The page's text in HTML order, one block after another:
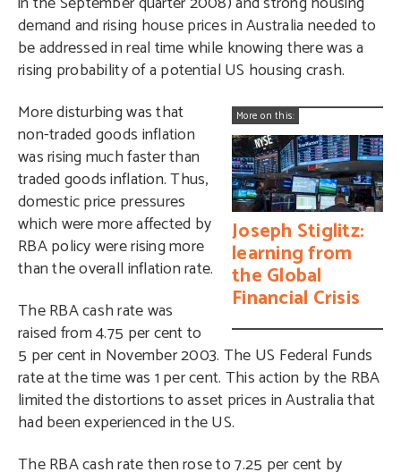
demand and rising house prices in Australia needed to
be addressed in real time while knowing there was a
rising probability of a potential US housing crash.
More on this:
Joseph Stiglitz:
learning from
the Global
Financial Crisis
More disturbing was that
non-traded goods inflation
was rising much faster than
traded goods inflation. Thus,
domestic price pressures
which were more affected by
RBA policy were rising more
than the overall inflation rate.
The RBA cash rate was
raised from 4.75 per cent to
5 per cent in November 2003. The US Federal Funds
rate at the time was 1 per cent. This action by the RBA
limited the distortions to asset prices in Australia that
had been experienced in the US.
The RBA cash rate then rose to 7.25 per cent by